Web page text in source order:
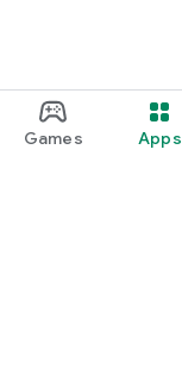
Games Apps